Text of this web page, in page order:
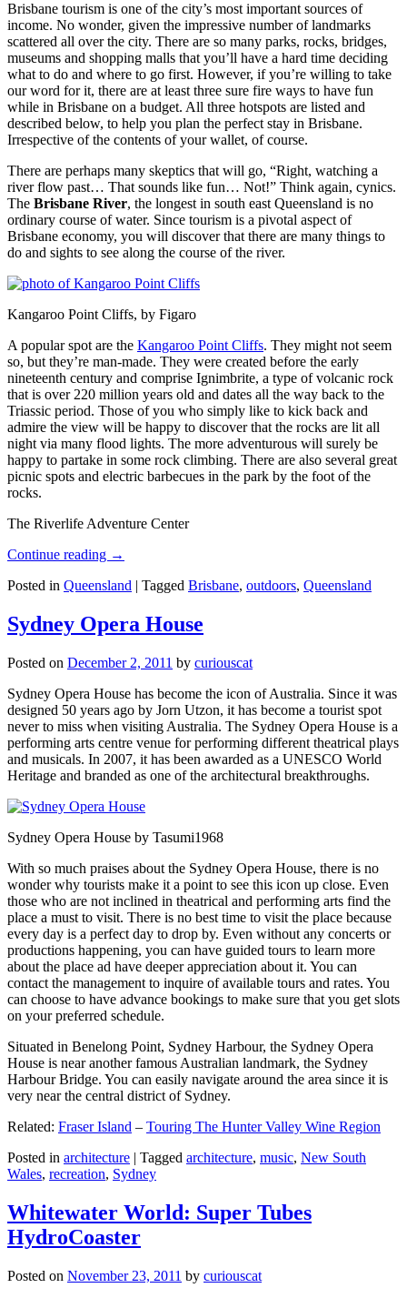
Brisbane tourism is one of the city’s most important sources of
income. No wonder, given the impressive number of landmarks
scattered all over the city. There are so many parks, rocks, bridges,
museums and shopping malls that you’ll have a hard time deciding
what to do and where to go first. However, if you’re willing to take
our word for it, there are at least three sure fire ways to have fun
while in Brisbane on a budget. All three hotspots are listed and
described below, to help you plan the perfect stay in Brisbane.
Irrespective of the contents of your wallet, of course.
There are perhaps many skeptics that will go, “Right, watching a
river flow past… That sounds like fun… Not!” Think again, cynics.
The Brisbane River, the longest in south east Queensland is no
ordinary course of water. Since tourism is a pivotal aspect of
Brisbane economy, you will discover that there are many things to
do and sights to see along the course of the river.
Kangaroo Point Cliffs, by Figaro
A popular spot are the Kangaroo Point Cliffs. They might not seem
so, but they’re man-made. They were created before the early
nineteenth century and comprise Ignimbrite, a type of volcanic rock
that is over 220 million years old and dates all the way back to the
Triassic period. Those of you who simply like to kick back and
admire the view will be happy to discover that the rocks are lit all
night via many flood lights. The more adventurous will surely be
happy to partake in some rock climbing. There are also several great
picnic spots and electric barbecues in the park by the foot of the
rocks.
The Riverlife Adventure Center
Continue reading →
Posted in Queensland | Tagged Brisbane, outdoors, Queensland
Sydney Opera House
Posted on December 2, 2011 by curiouscat
Sydney Opera House has become the icon of Australia. Since it was
designed 50 years ago by Jorn Utzon, it has become a tourist spot
never to miss when visiting Australia. The Sydney Opera House is a
performing arts centre venue for performing different theatrical plays
and musicals. In 2007, it has been awarded as a UNESCO World
Heritage and branded as one of the architectural breakthroughs.
Sydney Opera House by Tasumi1968
With so much praises about the Sydney Opera House, there is no
wonder why tourists make it a point to see this icon up close. Even
those who are not inclined in theatrical and performing arts find the
place a must to visit. There is no best time to visit the place because
every day is a perfect day to drop by. Even without any concerts or
productions happening, you can have guided tours to learn more
about the place ad have deeper appreciation about it. You can
contact the management to inquire of available tours and rates. You
can choose to have advance bookings to make sure that you get slots
on your preferred schedule.
Situated in Benelong Point, Sydney Harbour, the Sydney Opera
House is near another famous Australian landmark, the Sydney
Harbour Bridge. You can easily navigate around the area since it is
very near the central district of Sydney.
Related: Fraser Island – Touring The Hunter Valley Wine Region
Posted in architecture | Tagged architecture, music, New South
Wales, recreation, Sydney
Whitewater World: Super Tubes
HydroCoaster
Posted on November 23, 2011 by curiouscat